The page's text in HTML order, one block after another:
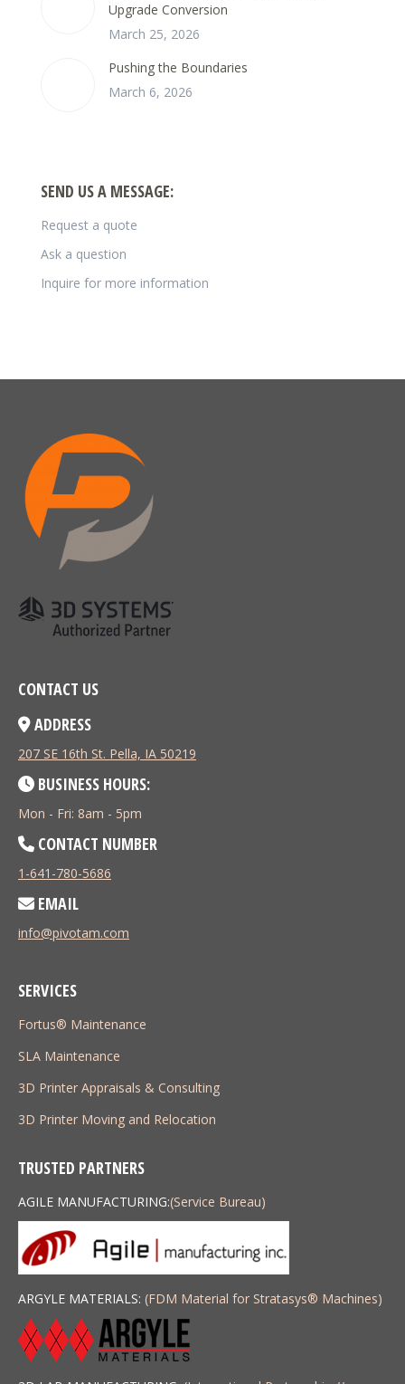
Upgrade Conversion
March 25, 2026
Pushing the Boundaries
March 6, 2026
SEND US A MESSAGE:
Request a quote
Ask a question
Inquire for more information
CONTACT US
ADDRESS
207 SE 16th St. Pella, IA 50219
BUSINESS HOURS:
Mon - Fri: 8am - 5pm
CONTACT NUMBER
1-641-780-5686
EMAIL
info@pivotam.com
SERVICES
Fortus® Maintenance
SLA Maintenance
3D Printer Appraisals & Consulting
3D Printer Moving and Relocation
TRUSTED PARTNERS
AGILE MANUFACTURING:(Service Bureau)
ARGYLE MATERIALS: (FDM Material for Stratasys® Machines)